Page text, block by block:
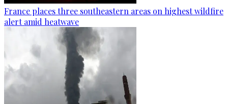
France places three southeastern areas on highest wildfire
alert amid heatwave